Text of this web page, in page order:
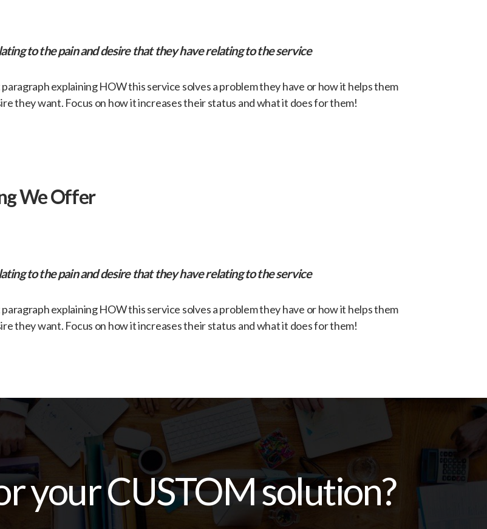
to the pain and desire that they have relating to the service
explaining HOW this service solves a problem they have or how it helps them
they want. Focus on how it increases their status and what it does for them!
We Offer
to the pain and desire that they have relating to the service
explaining HOW this service solves a problem they have or how it helps them
they want. Focus on how it increases their status and what it does for them!
your CUSTOM solution?